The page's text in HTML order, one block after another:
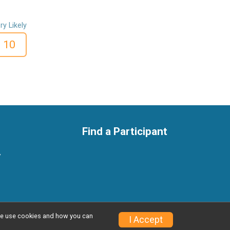
Likely
10
Find a Participant
Privacy Policy|Contact This Race
use cookies and how you can I Accept